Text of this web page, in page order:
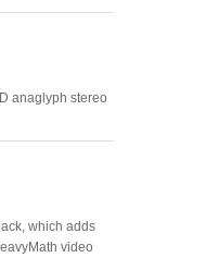
anaglyph stereo
which adds
video